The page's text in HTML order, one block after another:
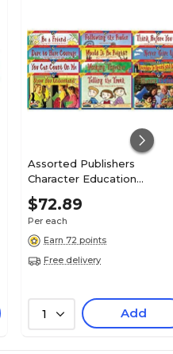
Assorted Publishers
Character Education
Readers, Resource Books,
Books/Pack (CTP3148)
$72.89
Per each
Earn 72 points
Free delivery
1 Add